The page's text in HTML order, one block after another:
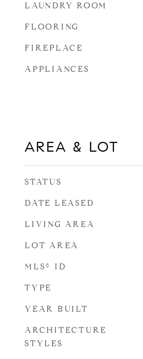
LAUNDRY ROOM
FLOORING
FIREPLACE
APPLIANCES
AREA & LOT
STATUS
DATE LEASED
LIVING AREA
LOT AREA
MLS® ID
TYPE
YEAR BUILT
ARCHITECTURE
STYLES